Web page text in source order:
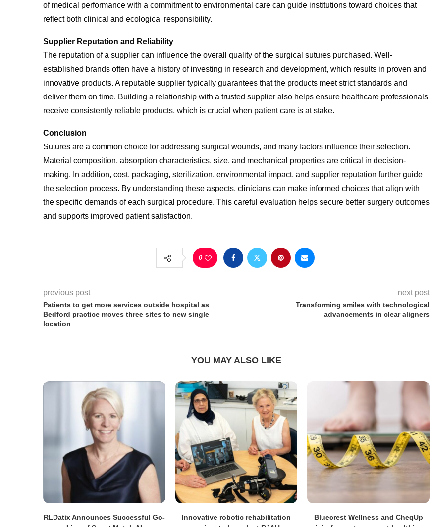
of medical performance with a commitment to environmental care can guide institutions toward choices that
reflect both clinical and ecological responsibility.
Supplier Reputation and Reliability
The reputation of a supplier can influence the overall quality of the surgical sutures purchased. Well-
established brands often have a history of investing in research and development, which results in proven and
innovative products. A reputable supplier typically guarantees that the products meet strict standards and
deliver them on time. Building a relationship with a trusted supplier also helps ensure healthcare professionals
receive consistently reliable products, which is crucial when patient care is at stake.
Conclusion
Sutures are a common choice for addressing surgical wounds, and many factors influence their selection.
Material composition, absorption characteristics, size, and mechanical properties are critical in decision-
making. In addition, cost, packaging, sterilization, environmental impact, and supplier reputation further guide
the selection process. By understanding these aspects, clinicians can make informed choices that align with
the specific demands of each surgical procedure. This careful evaluation helps secure better surgery outcomes
and supports improved patient satisfaction.
0
previous post
Patients to get more services outside hospital as
Bedford practice moves three sites to new single
location
next post
Transforming smiles with technological
advancements in clear aligners
YOU MAY ALSO LIKE
RLDatix Announces Successful Go-
Innovative robotic rehabilitation
Bluecrest Wellness and CheqUp